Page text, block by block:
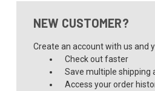
NEW CUSTOMER?
Create an account with us and
Check out faster
Save multiple shipping
Access your order